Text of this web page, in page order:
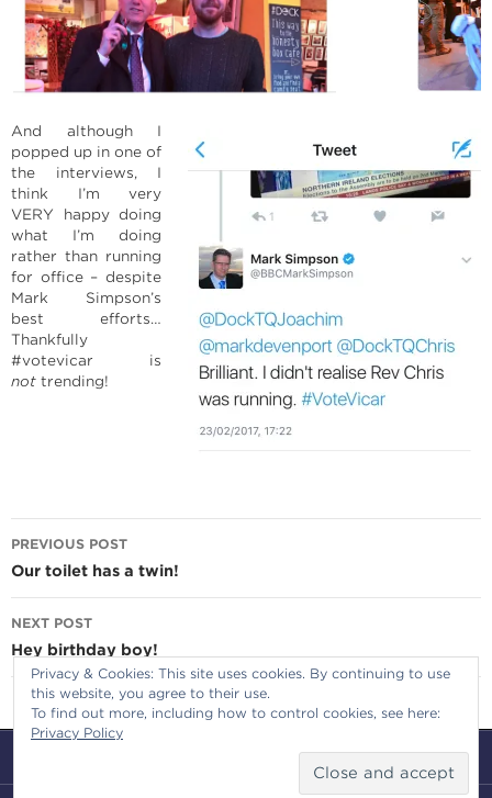
And although I
popped up in one of
the interviews, I
think I’m very
VERY happy doing
what I’m doing
rather than running
for office – despite
Mark Simpson’s
best efforts…
Thankfully
#votevicar is
not trending!
Post
navigation
PREVIOUS POST
Our toilet has a twin!
NEXT POST
Hey birthday boy!
Privacy & Cookies: This site uses cookies. By continuing to use
this website, you agree to their use.
To find out more, including how to control cookies, see here:
Privacy Policy